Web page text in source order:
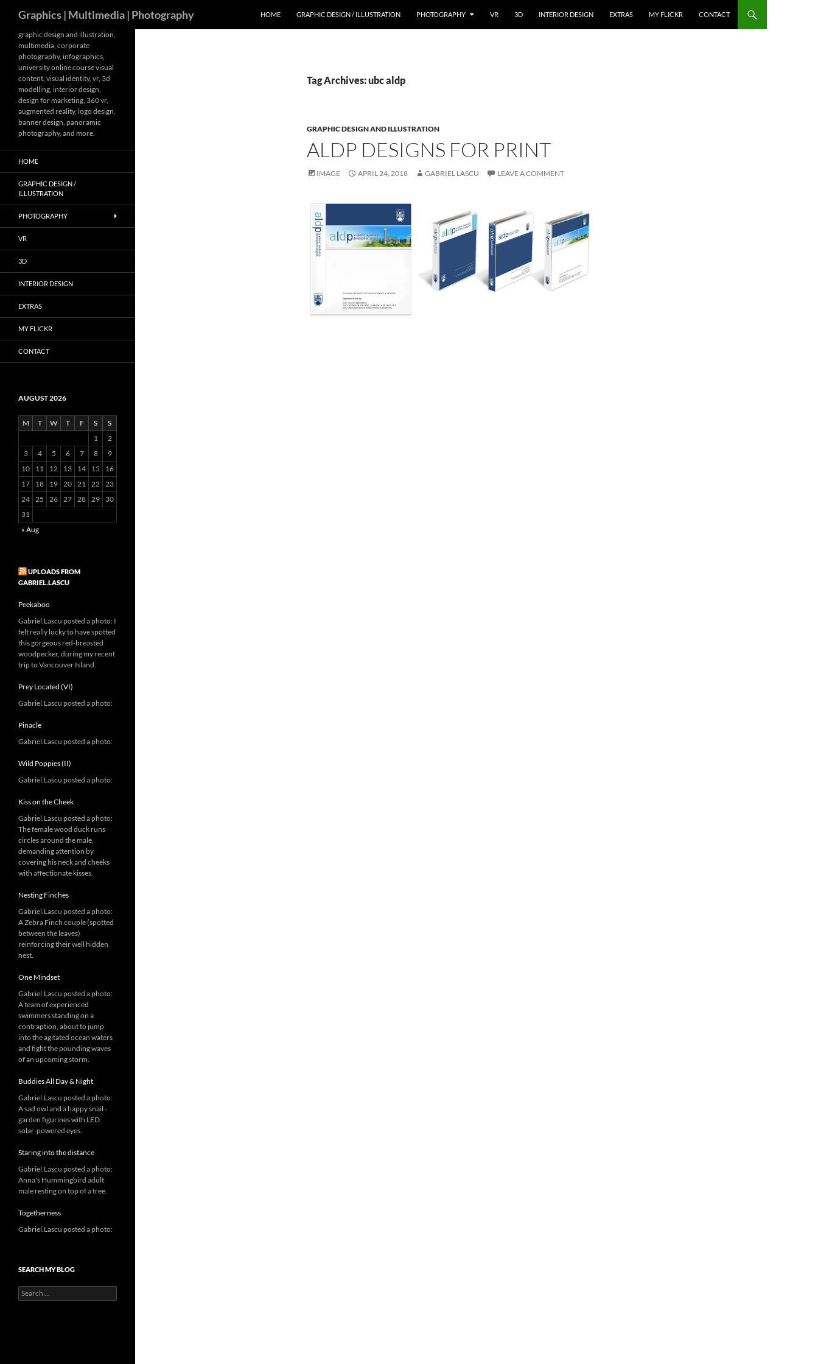
content
Graphics | Multimedia | Photography HOME GRAPHIC DESIGN / ILLUSTRATION PHOTOGRAPHY VR 3D INTERIOR DESIGN EXTRAS MY FLICKR CONTACT
Tag Archives: ubc aldp
GRAPHIC DESIGN AND ILLUSTRATION
ALDP DESIGNS FOR PRINT
IMAGE APRIL 24, 2018 GABRIEL LASCU LEAVE A COMMENT
graphic design and illustration,
multimedia, corporate
photography, infographics,
university online course visual
content, visual identity, vr, 3d
modelling, interior design,
design for marketing, 360 vr,
augmented reality, logo design,
banner design, panoramic
photography, and more.
HOME
GRAPHIC DESIGN /
ILLUSTRATION
PHOTOGRAPHY
VR
3D
INTERIOR DESIGN
EXTRAS
MY FLICKR
CONTACT
AUGUST 2026
M T W T F S
S
1
2
3
4 5 6 7 8
9
10
11 12 13 14 15
16
17
18 19 20 21 22 23
24 25 26 27 28 29
30
31
« Aug
UPLOADS FROM
GABRIEL.LASCU
Peekaboo
Gabriel.Lascu posted a photo: I
felt really lucky to have spotted
this gorgeous red-breasted
woodpecker, during my recent
trip to Vancouver Island.
Prey Located (VI)
Gabriel.Lascu posted a photo:
Pinacle
Gabriel.Lascu posted a photo:
Wild Poppies (II)
Gabriel.Lascu posted a photo:
Kiss on the Cheek
Gabriel.Lascu posted a photo:
The female wood duck runs
circles around the male,
demanding attention by
covering his neck and cheeks
with affectionate kisses.
Nesting Finches
Gabriel.Lascu posted a photo:
A Zebra Finch couple (spotted
between the leaves)
reinforcing their well hidden
nest.
One Mindset
Gabriel.Lascu posted a photo:
A team of experienced
swimmers standing on a
contraption, about to jump
into the agitated ocean waters
and fight the pounding waves
of an upcoming storm.
Buddies All Day & Night
Gabriel.Lascu posted a photo:
A sad owl and a happy snail -
garden figurines with LED
solar-powered eyes.
Staring into the distance
Gabriel.Lascu posted a photo:
Anna's Hummingbird adult
male resting on top of a tree.
Togetherness
Gabriel.Lascu posted a photo:
SEARCH MY BLOG
Search
for: